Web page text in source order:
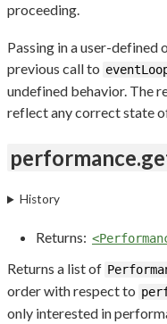
proceeding.
Passing in a user-
previous call to
undefined behavior. The
reflect any correct state
History
Returns:
Returns a list of
order with respect to
only interested in